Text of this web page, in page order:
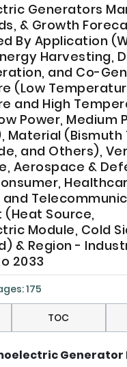
Generators
& Growth
By Application
Harvesting,
and Co-
(Low
and High
Power, Medium
Material (Bismuth
and Others),
Aerospace &
and
Source,
Module, Cold
& Region -
2033
175
TOC
Generator